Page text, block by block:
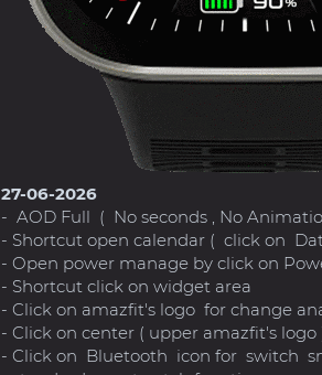
27-06-2026
- AOD Full ( No seconds , No
- Shortcut open calendar ( click on
- Open power manage by click on
- Shortcut click on widget area
- Click on amazfit's logo for change
- Click on center ( upper amazfit's
- Click on Bluetooth icon for switch